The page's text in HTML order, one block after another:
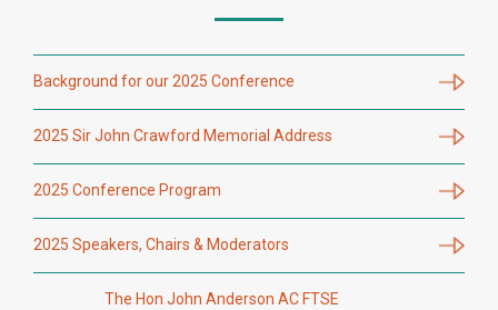
Background for our 2025 Conference
2025 Sir John Crawford Memorial Address
2025 Conference Program
2025 Speakers, Chairs & Moderators
The Hon John Anderson AC FTSE